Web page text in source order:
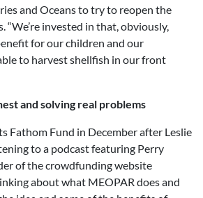
and Oceans to try to reopen the
“We’re invested in that, obviously,
for our children and our
to harvest shellfish in our front
and solving real problems
Fathom Fund in December after Leslie
to a podcast featuring Perry
of the crowdfunding website
about what MEOPAR does and